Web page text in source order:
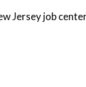
Jersey job